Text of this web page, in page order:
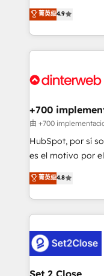
business, processes and
working with mid-
organisations,
complex use cases 🏆 CRM
Onboarding Accredited 🔐 ISO27001 &
process-oriented
Marketing, Sales,
so selling and
feels easy and pain-free. We are
and Customer
helps the following
improvement &
SaaS, Software
the United States,
America. From casual user to super fan: make
菁英级4.9
+700
由 +700
HubSpot, por sí
es el motivo por
aun así no crecen.
no generan datos
decidir bien, y
procesos. Y así,
el CRM y más
debajo. Te acompañamos a ordenar tu operación
para que genere
菁英级4.8